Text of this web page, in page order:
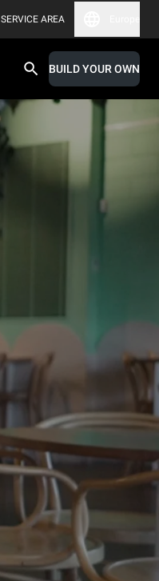
SERVICE AREA
BUILD YOUR OWN